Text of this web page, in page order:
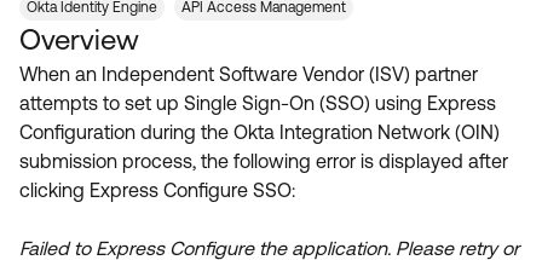
Blogs
Discussion Groups
OKTA DEVELOPER COMMUNITY
Developer Forum
Developer Blog
Customer Success Hub
Product Release Update
Learning
OKTA LEARNING
Learning Plans ↗
Courses ↗
Get Support
Open a Case
Okta Identity Engine API Access Management
Overview
When an Independent Software Vendor (ISV) partner
attempts to set up Single Sign-On (SSO) using Express
Configuration during the Okta Integration Network (OIN)
submission process, the following error is displayed after
clicking Express Configure SSO:
Failed to Express Configure the application. Please retry or